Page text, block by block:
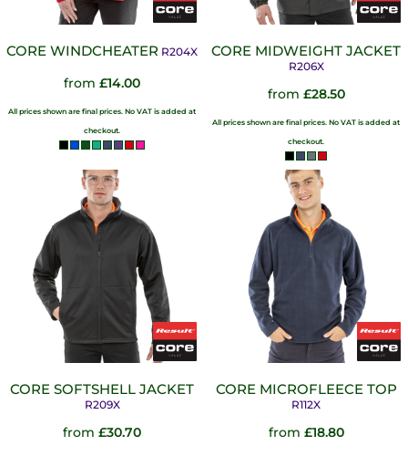
CORE WINDCHEATER R204X
from £14.00
All prices shown are final prices. No VAT is added at
checkout.
CORE MIDWEIGHT JACKET
R206X
from £28.50
All prices shown are final prices. No VAT is added at
checkout.
CORE SOFTSHELL JACKET
R209X
from £30.70
CORE MICROFLEECE TOP
R112X
from £18.80